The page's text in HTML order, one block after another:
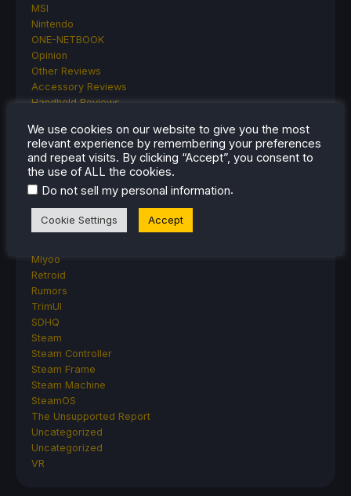
MSI
Nintendo
ONE-NETBOOK
Opinion
Other Reviews
Accessory Reviews
Handheld Reviews
Proton
Retro Handhelds
Anbernic
AYN
Miyoo
Retroid
Rumors
TrimUI
SDHQ
Steam
Steam Controller
Steam Frame
Steam Machine
SteamOS
The Unsupported Report
Uncategorized
Uncategorized
VR
We use cookies on our website to give you the most
relevant experience by remembering your preferences
and repeat visits. By clicking “Accept”, you consent to
the use of ALL the cookies.
Do not sell my personal information.
Cookie Settings Accept